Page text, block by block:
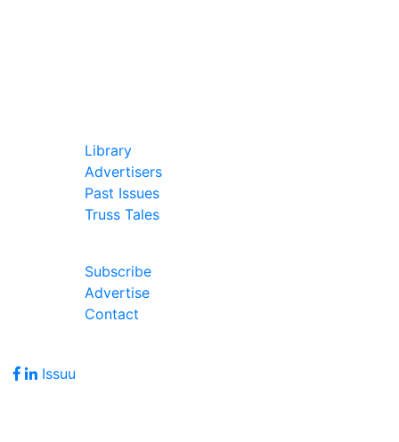
Library
Advertisers
Past Issues
Truss Tales
Subscribe
Advertise
Contact
Issuu